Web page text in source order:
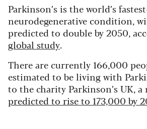
Parkinson’s is the world’s
neurodegenerative condition,
predicted to double by 2050,
global study.
There are currently 166,000
estimated to be living with
to the charity Parkinson’s UK,
predicted to rise to 173,000 by